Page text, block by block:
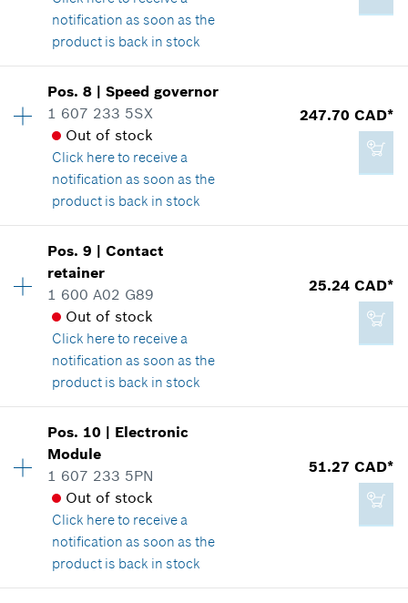
Show in illustration
2.29 CAD*
*GST/HST/PST/QST is not included
Add to cart
notification as soon as the
product is back in stock
Price group:43
Spare part information
Where used
Show in illustration
117.42 CAD*
*GST/HST/PST/QST is not included
Add to cart
Pos.8 |Speed governor
1 607 233 5SX
Out of stock
Click hereto receive a
notification as soon as the
product is back in stock
247.70 CAD*
Price group:49
Spare part information
Where used
Show in illustration
247.70 CAD*
*GST/HST/PST/QST is not included
Add to cart
Pos.9 |Contact
retainer
1 600 A02 G89
Out of stock
Click hereto receive a
notification as soon as the
product is back in stock
25.24 CAD*
Price group:28
Spare part information
Where used
Show in illustration
Pos. 10 | Electronic
Module
1 607 233 5PN
Out of stock
Click hereto receive a
notification as soon as the
product is back in stock
51.27 CAD*